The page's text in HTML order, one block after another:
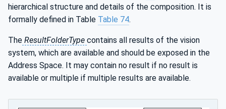
hierarchical structure and details of the composition. It is
formally defined in Table Table 74.
The ResultFolderType contains all results of the vision
system, which are available and should be exposed in the
Address Space. It may contain no result if no result is
available or multiple if multiple results are available.